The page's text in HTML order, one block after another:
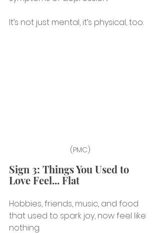
It’s not just mental, it’s physical, too.
(PMC)
Sign 3: Things You Used to
Love Feel... Flat
Hobbies, friends, music, and food
that used to spark joy, now feel like
nothing.